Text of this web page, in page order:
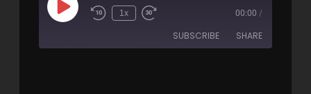
1x 00:00 /
SUBSCRIBE SHARE